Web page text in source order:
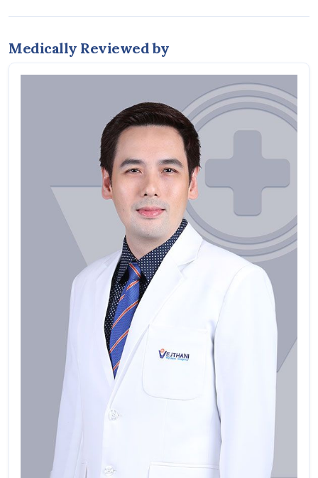
Medically Reviewed by